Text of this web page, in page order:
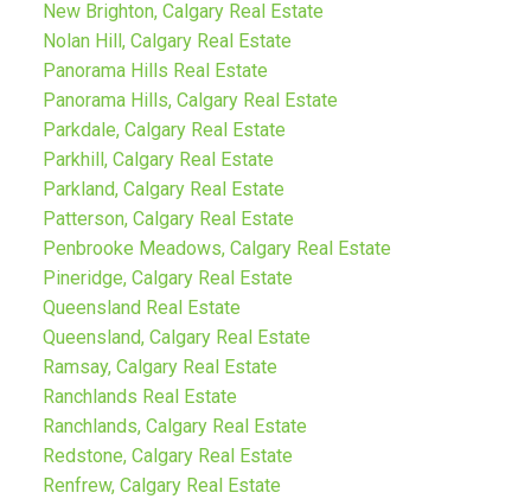
New Brighton, Calgary Real Estate
Nolan Hill, Calgary Real Estate
Panorama Hills Real Estate
Panorama Hills, Calgary Real Estate
Parkdale, Calgary Real Estate
Parkhill, Calgary Real Estate
Parkland, Calgary Real Estate
Patterson, Calgary Real Estate
Penbrooke Meadows, Calgary Real Estate
Pineridge, Calgary Real Estate
Queensland Real Estate
Queensland, Calgary Real Estate
Ramsay, Calgary Real Estate
Ranchlands Real Estate
Ranchlands, Calgary Real Estate
Redstone, Calgary Real Estate
Renfrew, Calgary Real Estate